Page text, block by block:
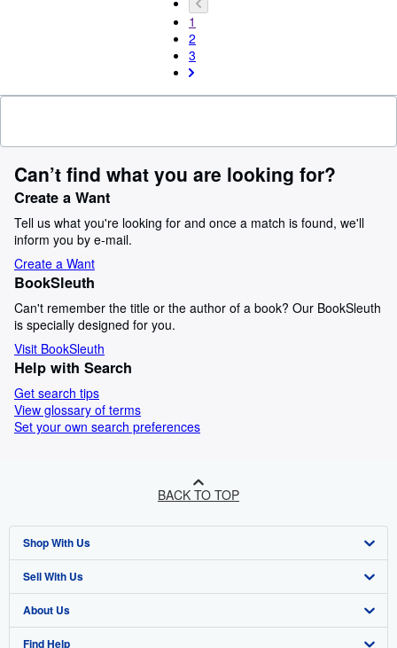
1
2
3
Can’t find what you are looking for?
Create a Want
Tell us what you're looking for and once a match is found, we'll
inform you by e-mail.
Create a Want
BookSleuth
Can't remember the title or the author of a book? Our BookSleuth
is specially designed for you.
Visit BookSleuth
Help with Search
Get search tips
View glossary of terms
Set your own search preferences
BACK TO TOP
Shop With Us
Advanced Search
Browse Collections
My Account
Sell With Us
Start Selling
Join Our Affiliate Programme
About Us
About AbeBooks
Find Help